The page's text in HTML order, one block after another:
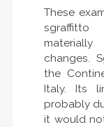
These
changes.
the
Italy. Its
probably
it would